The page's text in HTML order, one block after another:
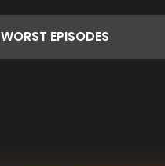
WORST EPISODES